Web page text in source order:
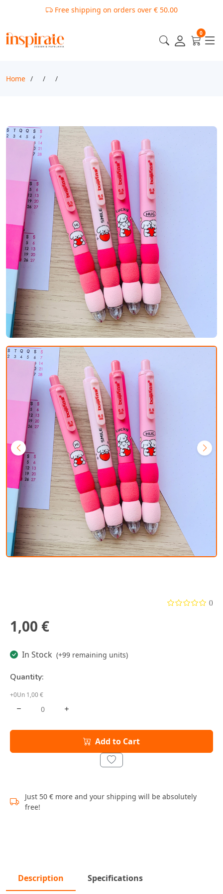
Free shipping on orders over € 50.00
0
Home
()
1,00 €
In Stock (+99 remaining units)
Quantity:
+0Un 1,00 €
Add to Cart
Just 50 € more and your shipping will be absolutely
free!
Description Specifications